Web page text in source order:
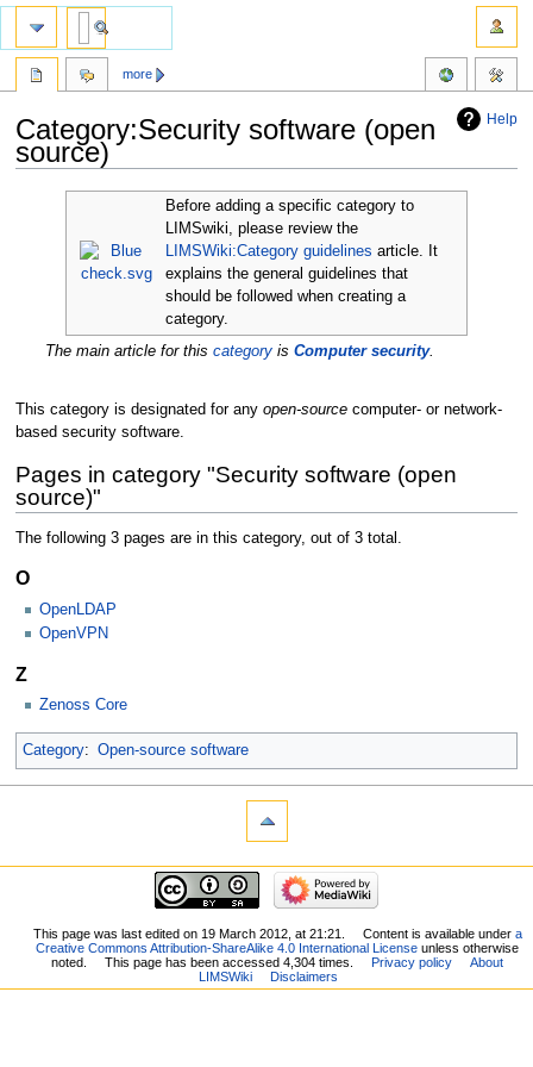
Help
Category:Security software (open
source)
navigation
Before adding a specific category to
LIMSwiki, please review the
LIMSWiki:Category guidelines article. It
explains the general guidelines that
should be followed when creating a
category.
The main article for thiscategory isComputer security.
This category is designated for any open-sourcecomputer- or network-
based security software.
Pages in category "Security software (open
source)"
The following 3 pages are in this category, out of 3 total.
O
OpenLDAP
OpenVPN
Z
Zenoss Core
Category: Open-source software
more
This page was last edited on 19 March 2012, at 21:21. Content is available under a
Creative Commons Attribution-ShareAlike 4.0 International License unless otherwise
noted.
This page has been accessed 4,304 times. Privacy policy
About
LIMSWiki
Disclaimers